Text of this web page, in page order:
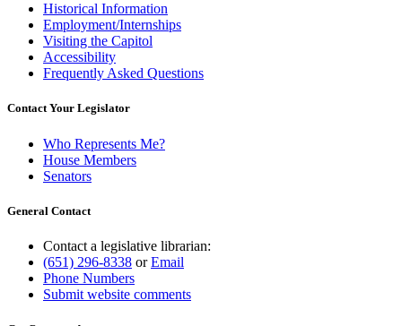
Historical Information
Employment/Internships
Visiting the Capitol
Accessibility
Frequently Asked Questions
Contact Your Legislator
Who Represents Me?
House Members
Senators
General Contact
Contact a legislative librarian:
(651) 296-8338 orEmail
Phone Numbers
Submit website comments